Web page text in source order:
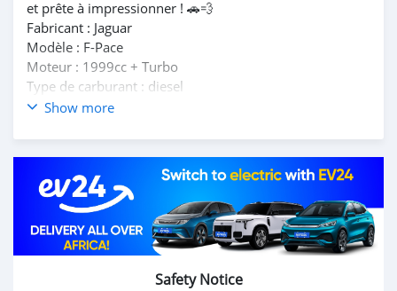
et prête à impressionner ! 🚗💨
Fabricant : Jaguar
Modèle : F-Pace
Moteur : 1999cc + Turbo
Type de carburant : diesel
Transmission : Automatique + Paddle Shift
Kilométrage : 145 000km
💰Prix de location : Rs1,475 000
💰Prix cash : Rs1,400,000
Ne manquez pas cette opportunité de posséder un
véritable chef-d'œuvre sur roues, contactez-nous dès
aujourd'hui au 57641930 pour planifier un essai routier
Show more
Safety Notice